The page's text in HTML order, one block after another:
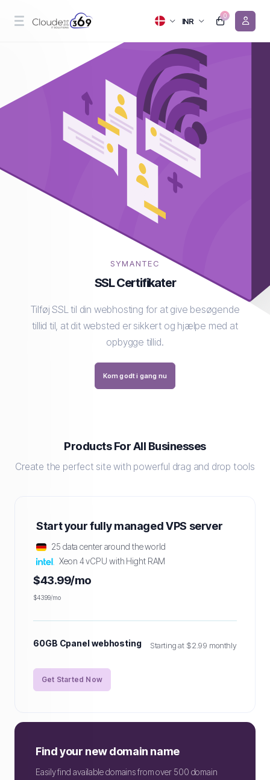
INR
0
SYMANTEC
SSL Certifikater
Tilføj SSL til din webhosting for at give besøgende
tillid til, at dit websted er sikkert og hjælpe med at
opbygge tillid.
Kom godt i gang nu
Products For All Businesses
Create the perfect site with powerful drag and drop tools
Start your fully managed VPS server
25 data center around the world
Xeon 4 vCPU with Hight RAM
$43.99/mo
$43.99/mo
60GB Cpanel webhosting Starting at $2.99 monthly
Get Started Now
Find your new domain name
Easily find available domains from over 500 domain